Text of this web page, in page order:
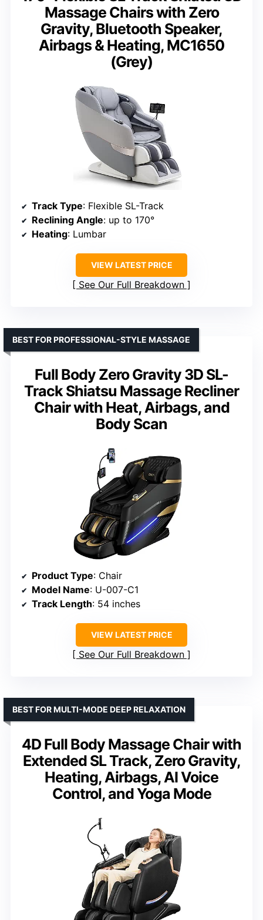
Massage Chairs with Zero
Gravity, Bluetooth Speaker,
Airbags & Heating, MC1650
(Grey)
Track Type: Flexible SL-Track
Reclining Angle: up to 170°
Heating: Lumbar
VIEW LATEST PRICE
See Our Full Breakdown
Full Body Zero Gravity 3D SL-
Track Shiatsu Massage Recliner
Chair with Heat, Airbags, and
Body Scan
BEST FOR PROFESSIONAL-STYLE MASSAGE
Product Type: Chair
Model Name: U-007-C1
Track Length: 54 inches
VIEW LATEST PRICE
See Our Full Breakdown
4D Full Body Massage Chair with
Extended SL Track, Zero Gravity,
Heating, Airbags, AI Voice
Control, and Yoga Mode
BEST FOR MULTI-MODE DEEP RELAXATION